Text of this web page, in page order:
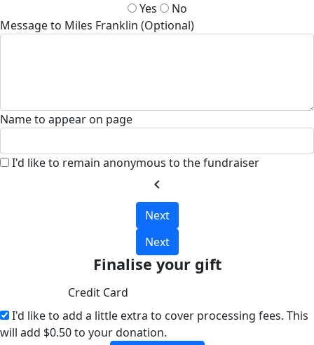
Yes
No
Message to Miles Franklin (Optional)
Name to appear on page
I'd like to remain anonymous to the fundraiser
chevron_left
Next
Next
Finalise your gift
Credit Card
I'd like to add a little extra to cover processing fees. This
will add $0.50 to your donation.